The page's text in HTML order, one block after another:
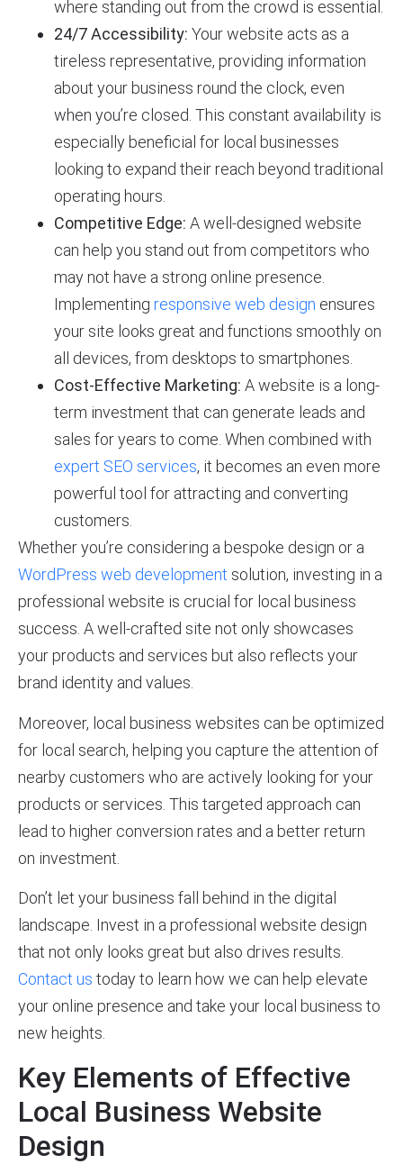
where standing out from the crowd is essential.
24/7 Accessibility: Your website acts as a
tireless representative, providing information
about your business round the clock, even
when you’re closed. This constant availability is
especially beneficial for local businesses
looking to expand their reach beyond traditional
operating hours.
Competitive Edge: A well-designed website
can help you stand out from competitors who
may not have a strong online presence.
Implementing responsive web design ensures
your site looks great and functions smoothly on
all devices, from desktops to smartphones.
Cost-Effective Marketing: A website is a long-
term investment that can generate leads and
sales for years to come. When combined with
expert SEO services, it becomes an even more
powerful tool for attracting and converting
customers.
Whether you’re considering a bespoke design or a
WordPress web development solution, investing in a
professional website is crucial for local business
success. A well-crafted site not only showcases
your products and services but also reflects your
brand identity and values.
Moreover, local business websites can be optimized
for local search, helping you capture the attention of
nearby customers who are actively looking for your
products or services. This targeted approach can
lead to higher conversion rates and a better return
on investment.
Don’t let your business fall behind in the digital
landscape. Invest in a professional website design
that not only looks great but also drives results.
Contact us today to learn how we can help elevate
your online presence and take your local business to
new heights.
Key Elements of Effective
Local Business Website
Design